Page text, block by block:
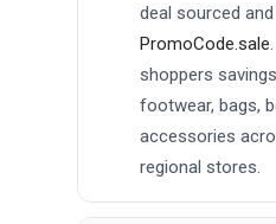
deal sourced
PromoCode.sale
shoppers
footwear, bags,
accessories
regional stores.